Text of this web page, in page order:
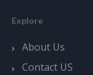
Explore
About Us
Contact US